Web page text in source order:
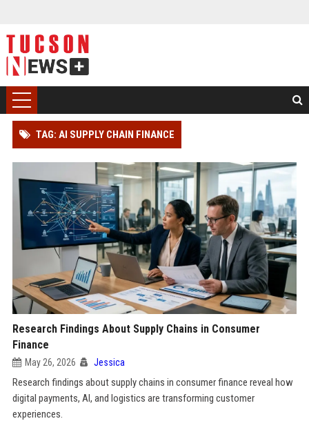
TAG: AI SUPPLY CHAIN FINANCE
Research Findings About Supply Chains in Consumer
Finance
May 26, 2026 Jessica
Research findings about supply chains in consumer finance reveal how
digital payments, AI, and logistics are transforming customer
experiences.